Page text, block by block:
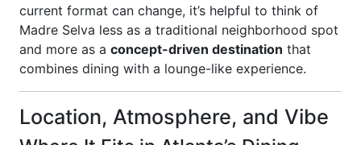
current format can change, it’s helpful to think of
Madre Selva less as a traditional neighborhood spot
and more as a concept-driven destination that
combines dining with a lounge-like experience.
Location, Atmosphere, and Vibe